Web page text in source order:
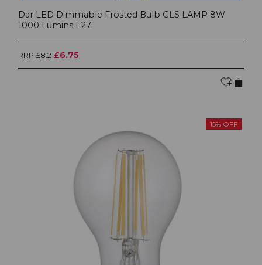
Dar LED Dimmable Frosted Bulb GLS LAMP 8W
1000 Lumins E27
RRP £8.2 £6.75
15% OFF